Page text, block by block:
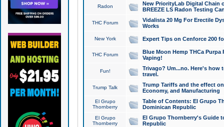
Radon
New PriorityLab Digital Chain
BREEZE LS Radon Testing
THC Forum
Vidalista 20 Mg For Erectile
Works
New York Expert Tips on Cenforce 200
THC Forum
Blue Moon Hemp THCa
Vaping!
Fun!
Trivago? Um...no. Here's how
travel.
Trump Talk
Trump Tariffs and the effect
Economy, and Manufacturing
El Grupo
Thornberry
Table of Contents: El Grupo
Dominican Republic
El Grupo
Thornberry
El Grupo Thornberry's Guide
Republic